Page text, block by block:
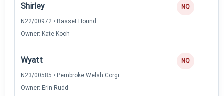
Shirley
N22/00972 • Basset Hound
Owner: Kate Koch
NQ
Wyatt
N23/00585 • Pembroke Welsh Corgi
Owner: Erin Rudd
NQ